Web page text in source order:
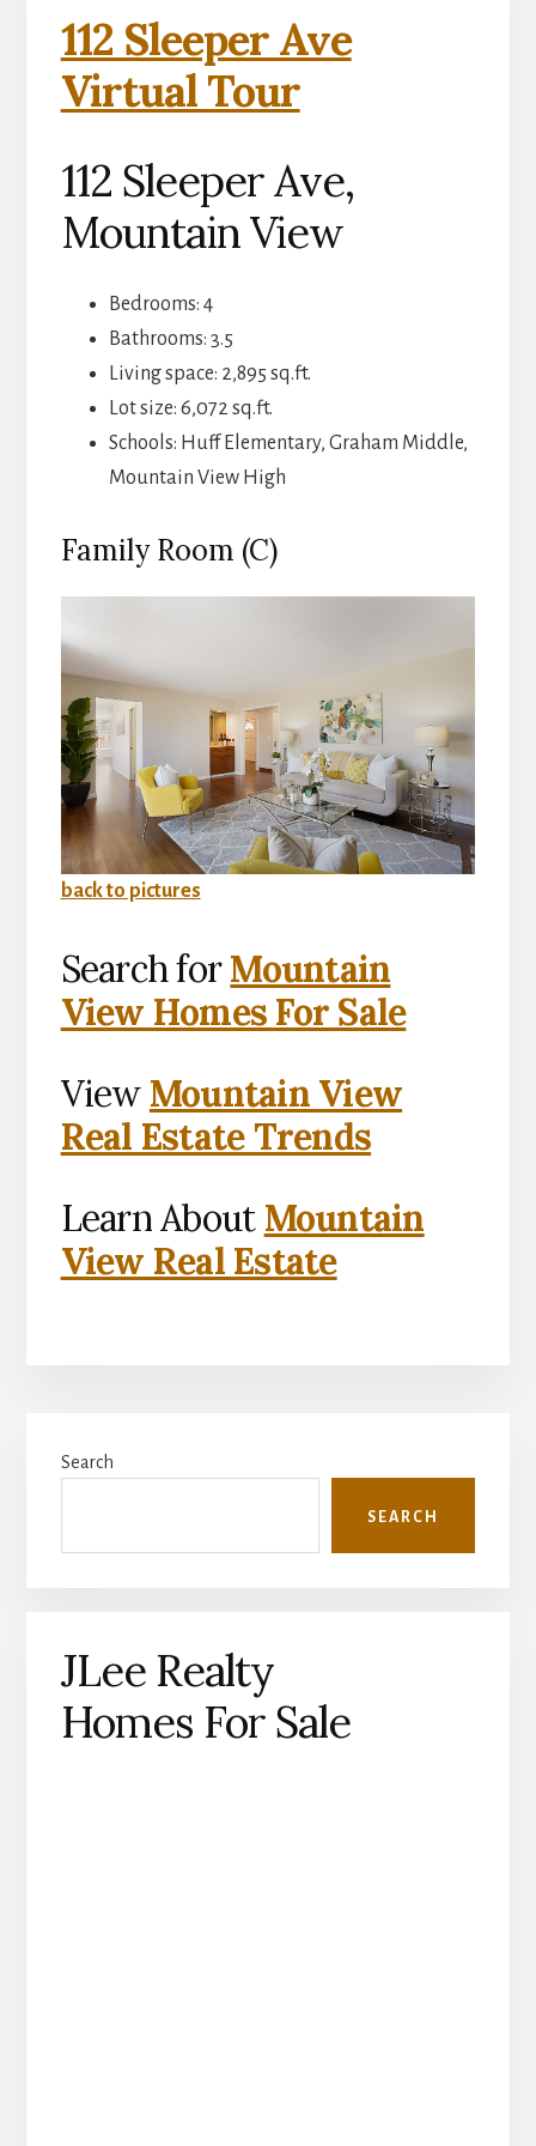
112 Sleeper Ave
Virtual Tour
112 Sleeper Ave,
Mountain View
Bedrooms: 4
Bathrooms: 3.5
Living space: 2,895 sq.ft.
Lot size: 6,072 sq.ft.
Schools: Huff Elementary, Graham Middle,
Mountain View High
Family Room (C)
back to pictures
Search forMountain
View Homes For Sale
View Mountain View
Real Estate Trends
Learn About Mountain
View Real Estate
Sidebar
Search
SEARCH
JLee Realty
Homes For Sale